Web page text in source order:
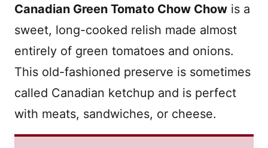
Canadian Green Tomato Chow Chow is a
sweet, long-cooked relish made almost
entirely of green tomatoes and onions.
This old-fashioned preserve is sometimes
called Canadian ketchup and is perfect
with meats, sandwiches, or cheese.